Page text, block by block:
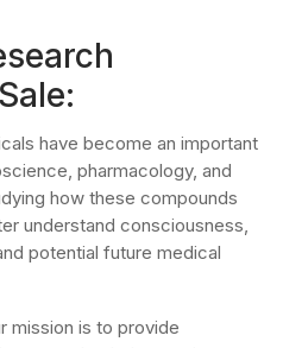
have become an important
pharmacology, and
how these compounds
understand consciousness,
potential future medical
mission is to provide